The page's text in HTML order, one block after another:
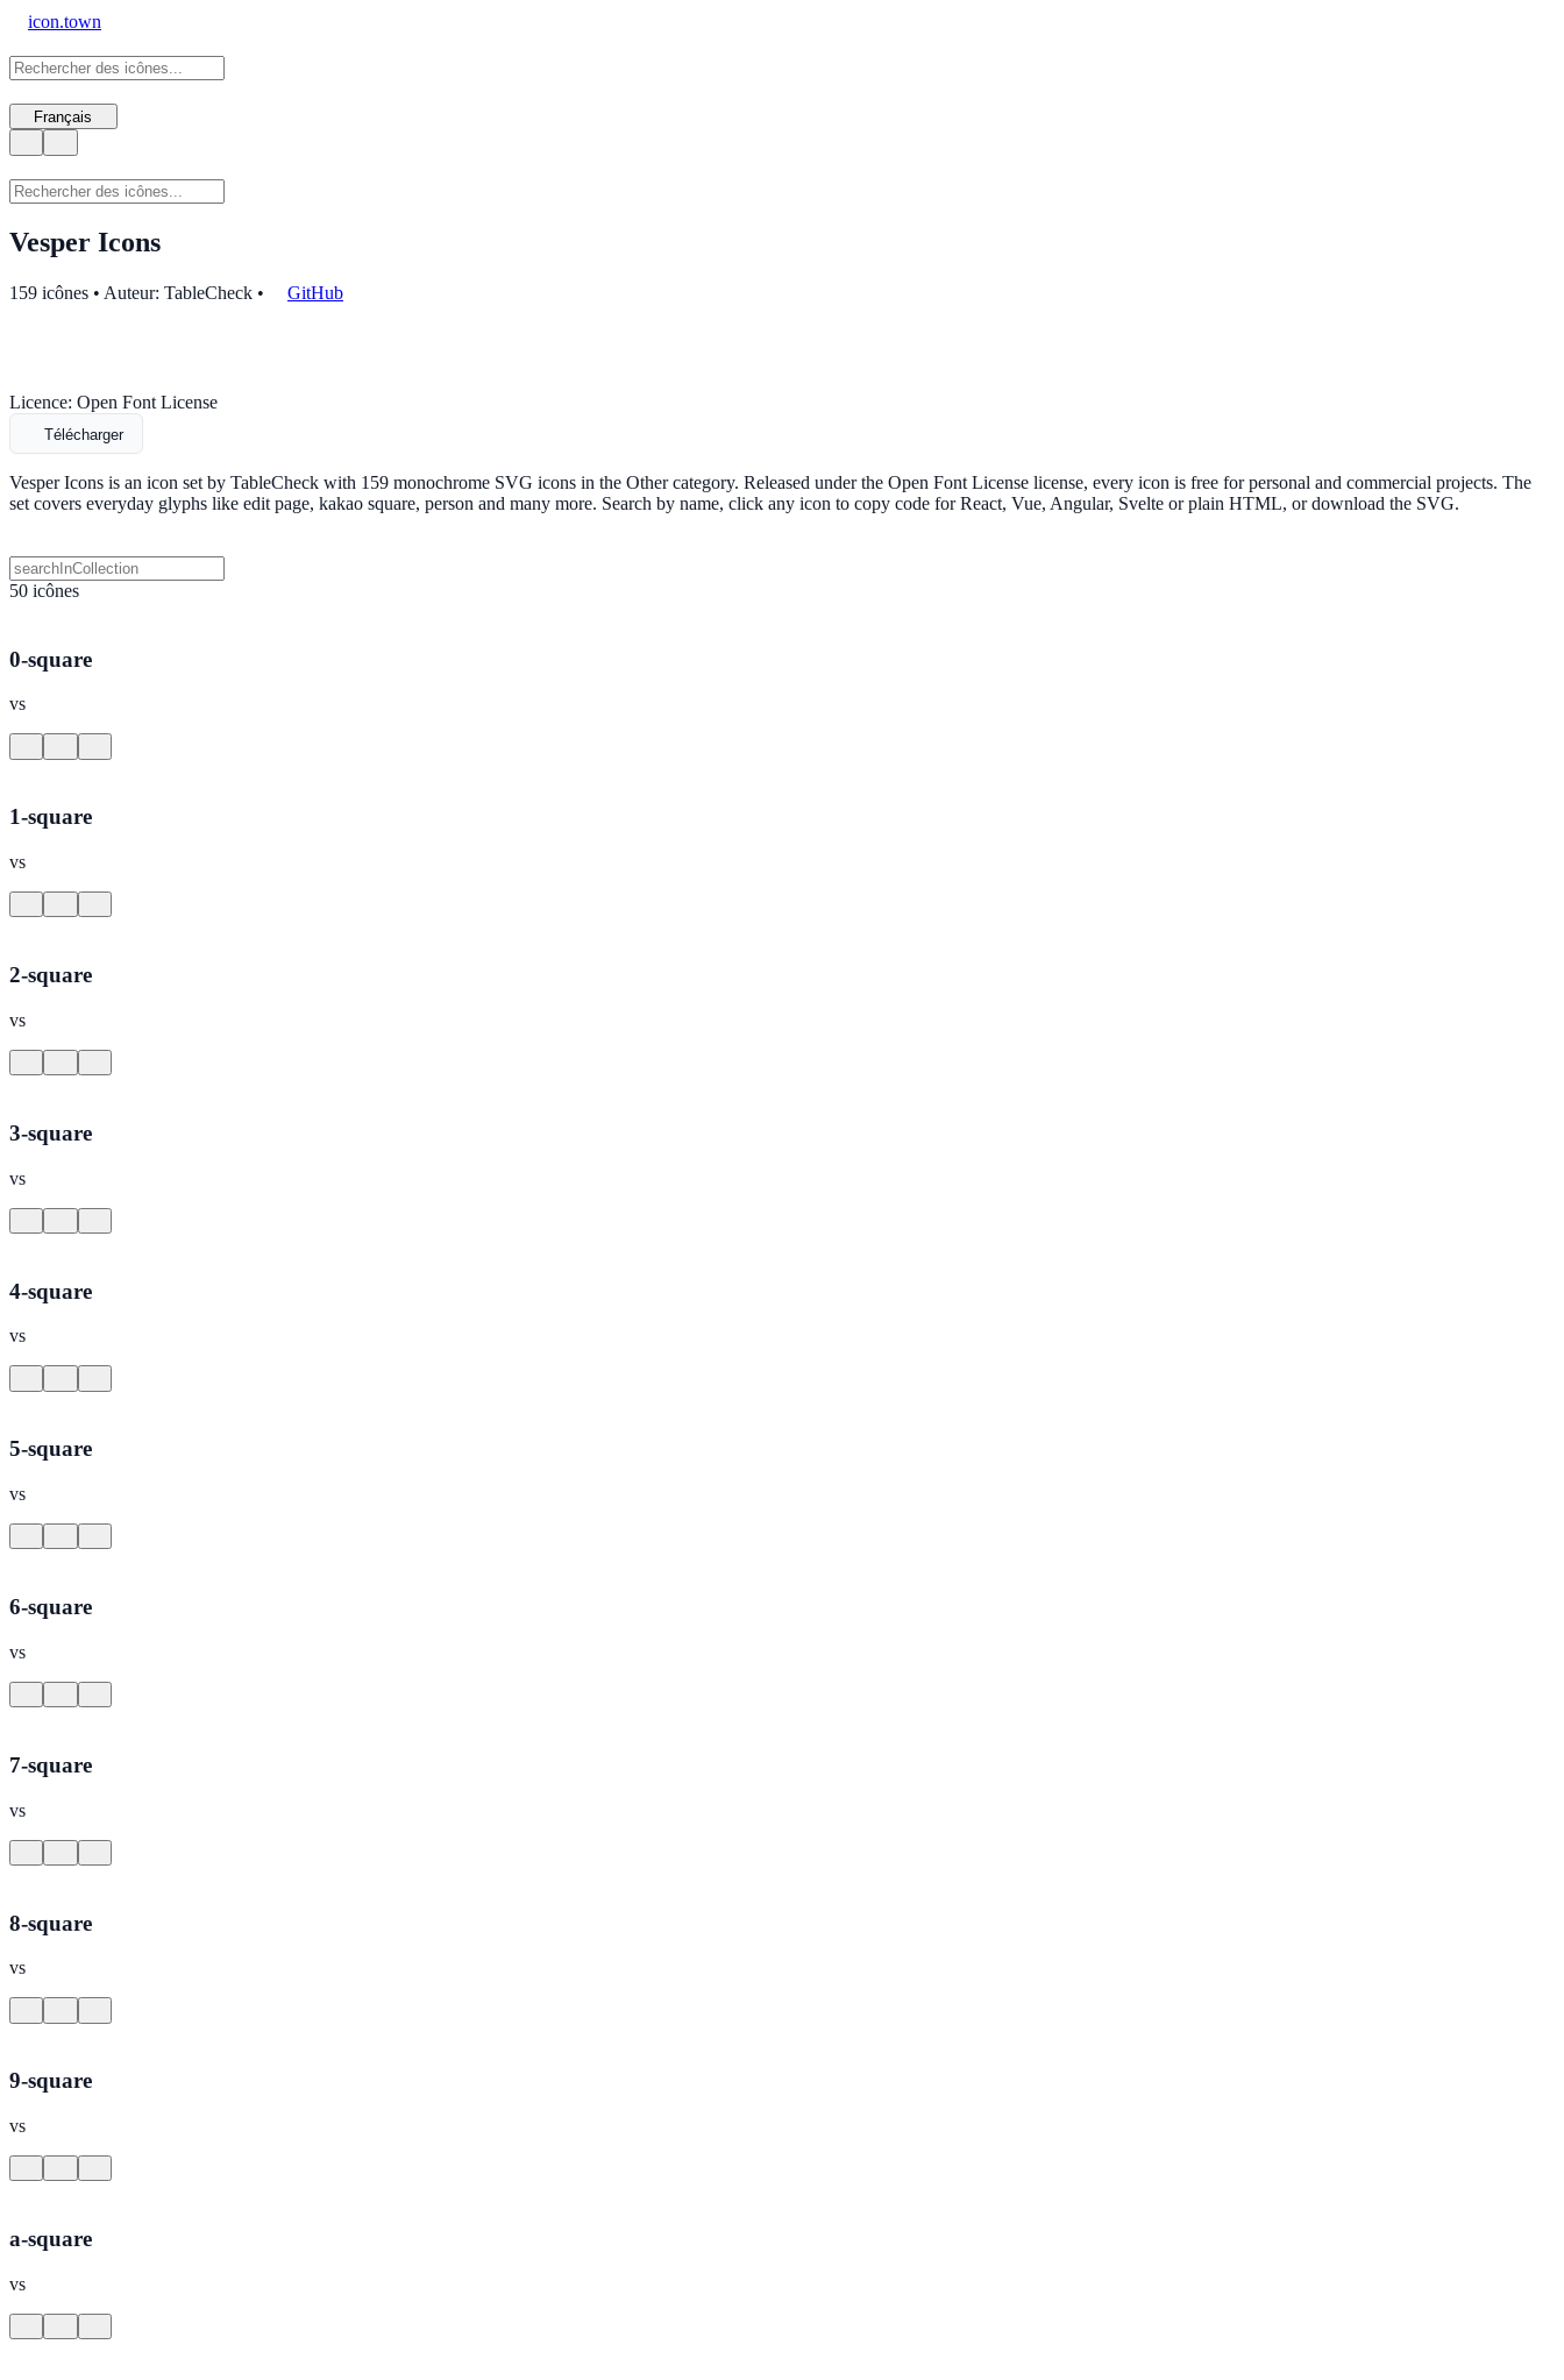
icon.town
Français
Vesper Icons
159 icônes • Auteur: TableCheck • GitHub
Licence: Open Font License
Télécharger
Vesper Icons is an icon set by TableCheck with 159 monochrome SVG icons in the Other category. Released under the Open Font License license, every icon is free for personal and commercial projects. The
set covers everyday glyphs like edit page, kakao square, person and many more. Search by name, click any icon to copy code for React, Vue, Angular, Svelte or plain HTML, or download the SVG.
50 icônes
0-square
vs
1-square
vs
2-square
vs
3-square
vs
4-square
vs
5-square
vs
6-square
vs
7-square
vs
8-square
vs
9-square
vs
a-square
vs